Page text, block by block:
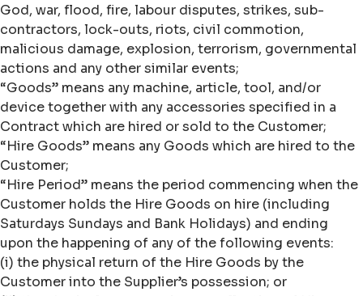
God, war, flood, fire, labour disputes, strikes, sub-
contractors, lock-outs, riots, civil commotion,
malicious damage, explosion, terrorism, governmental
actions and any other similar events;
“Goods” means any machine, article, tool, and/or
device together with any accessories specified in a
Contract which are hired or sold to the Customer;
“Hire Goods” means any Goods which are hired to the
Customer;
“Hire Period” means the period commencing when the
Customer holds the Hire Goods on hire (including
Saturdays Sundays and Bank Holidays) and ending
upon the happening of any of the following events:
(i) the physical return of the Hire Goods by the
Customer into the Supplier’s possession; or